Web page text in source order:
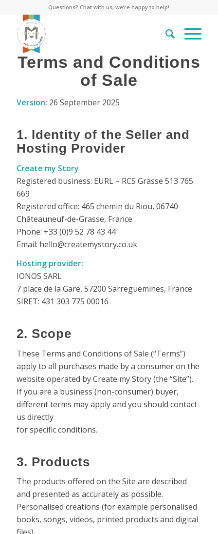
Questions? Chat with us, we’re happy to help!
Terms and Conditions
of Sale
Version: 26 September 2025
1. Identity of the Seller and
Hosting Provider
Create my Story
Registered business: EURL – RCS Grasse 513 765
669
Registered office: 465 chemin du Riou, 06740
Châteauneuf-de-Grasse, France
Phone: +33 (0)9 52 78 43 44
Email: hello@createmystory.co.uk
Hosting provider:
IONOS SARL
7 place de la Gare, 57200 Sarreguemines, France
SIRET: 431 303 775 00016
2. Scope
These Terms and Conditions of Sale (“Terms”)
apply to all purchases made by a consumer on the
website operated by Create my Story (the “Site”).
If you are a business (non-consumer) buyer,
different terms may apply and you should contact
us directly
for specific conditions.
3. Products
The products offered on the Site are described
and presented as accurately as possible.
Personalised creations (for example personalised
books, songs, videos, printed products and digital